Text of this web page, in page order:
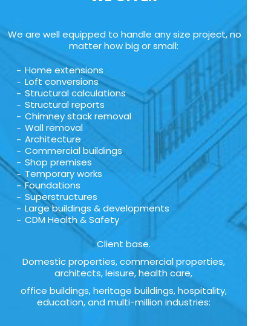
We are well equipped to handle any size project, no
matter how big or small:
Home extensions
Loft conversions
Structural calculations
Structural reports
Chimney stack removal
Wall removal
Architecture
Commercial buildings
Shop premises
Temporary works
Foundations
Superstructures
Large buildings & developments
CDM Health & Safety
Client base.
Domestic properties, commercial properties,
architects, leisure, health care,
office buildings, heritage buildings, hospitality,
education, and multi-million industries: